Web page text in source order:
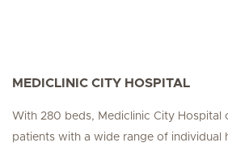
MEDICLINIC CITY HOSPITAL
With 280 beds, Mediclinic City Hospital
patients with a wide range of individual